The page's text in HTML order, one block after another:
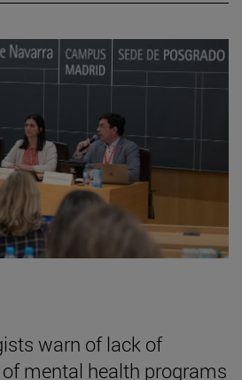
warn of lack of
mental health programs